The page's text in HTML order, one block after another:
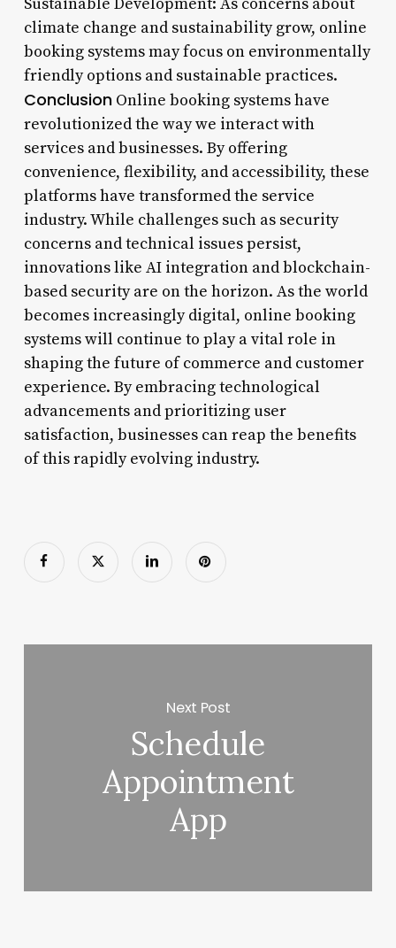
climate change and sustainability grow, online
booking systems may focus on environmentally
friendly options and sustainable practices.
ConclusionOnline booking systems have
revolutionized the way we interact with
services and businesses. By offering
convenience, flexibility, and accessibility, these
platforms have transformed the service
industry. While challenges such as security
concerns and technical issues persist,
innovations like AI integration and blockchain-
based security are on the horizon. As the world
becomes increasingly digital, online booking
systems will continue to play a vital role in
shaping the future of commerce and customer
experience. By embracing technological
advancements and prioritizing user
satisfaction, businesses can reap the benefits
of this rapidly evolving industry.
Next Post
Schedule
Appointment
App